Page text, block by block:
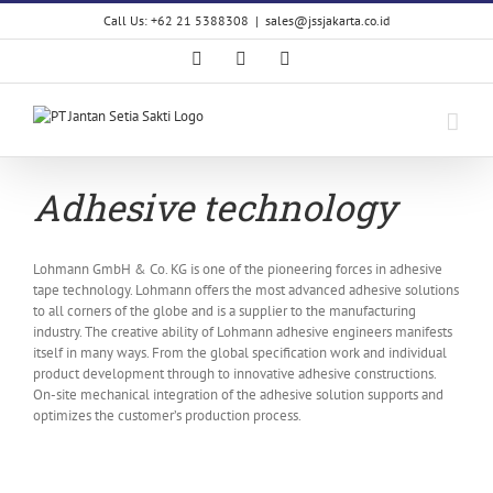
Skip
Call Us: +62 21 5388308 | sales@jssjakarta.co.id
FacebookLinkedIn
Adhesive technology
Lohmann GmbH & Co. KG is one of the pioneering forces in adhesive
tape technology. Lohmann offers the most advanced adhesive solutions
to all corners of the globe and is a supplier to the manufacturing
industry. The creative ability of Lohmann adhesive engineers manifests
itself in many ways. From the global specification work and individual
product development through to innovative adhesive constructions.
On-site mechanical integration of the adhesive solution supports and
optimizes the customer’s production process.